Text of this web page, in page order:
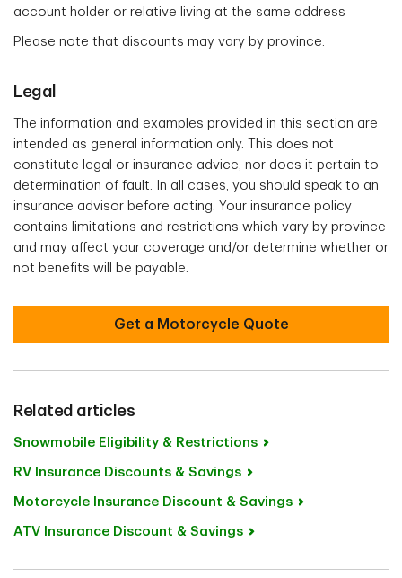
account holder or relative living at the same address
Please note that discounts may vary by province.
Legal
The information and examples provided in this section are
intended as general information only. This does not
constitute legal or insurance advice, nor does it pertain to
determination of fault. In all cases, you should speak to an
insurance advisor before acting. Your insurance policy
contains limitations and restrictions which vary by province
and may affect your coverage and/or determine whether or
not benefits will be payable.
Get a Motorcycle Quote
Related articles
Snowmobile Eligibility & Restrictions
RV Insurance Discounts & Savings
Motorcycle Insurance Discount & Savings
ATV Insurance Discount & Savings